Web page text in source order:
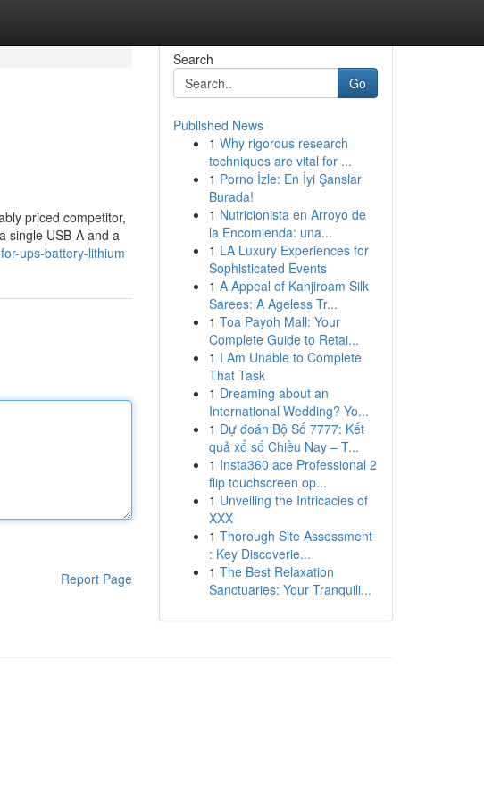
priced competitor,
single USB-A and a
ups-battery-lithium
Report Page
Search
Go
Published News
1 Why rigorous research
techniques are vital for ...
1 Porno İzle: En İyi Şanslar
Burada!
1 Nutricionista en Arroyo de
la Encomienda: una...
1 LA Luxury Experiences for
Sophisticated Events
1 A Appeal of Kanjiroam Silk
Sarees: A Ageless Tr...
1 Toa Payoh Mall: Your
Complete Guide to Retai...
1 I Am Unable to Complete
That Task
1 Dreaming about an
International Wedding? Yo...
1 Dự đoán Bộ Số 7777: Kết
quả xổ số Chiều Nay – T...
1 Insta360 ace Professional 2
flip touchscreen op...
1 Unveiling the Intricacies of
XXX
1 Thorough Site Assessment
: Key Discoverie...
1 The Best Relaxation
Sanctuaries: Your Tranquili...